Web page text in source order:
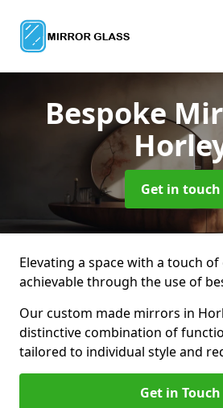
Bespoke
Get in touch
Elevating a space with a touch of
achievable through the use of
Our custom made mirrors in
distinctive combination of
tailored to individual style and
Get in Touch